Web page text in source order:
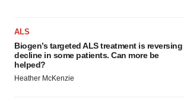
ALS
Biogen’s targeted ALS treatment is reversing
decline in some patients. Can more be
helped?
Heather McKenzie